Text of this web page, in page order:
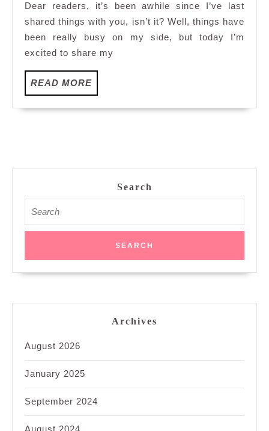
Safety
Diver
in
2023
Dear readers, it’s been awhile since I’ve last
shared things with you, isn’t it? Well, things have
been really busy on my side, but today I’m
excited to share my
READ MOREREAD
MORE
Search
for:
Archives
August 2026
January 2025
September 2024